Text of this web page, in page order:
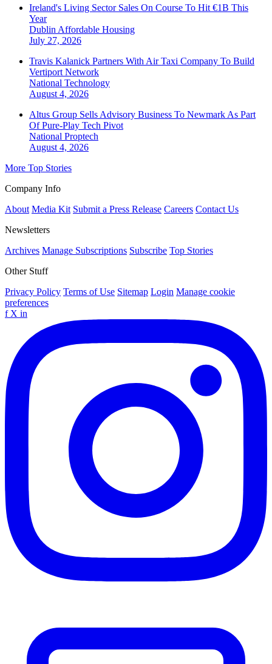
Ireland's Living Sector Sales On Course To Hit €1B This
Year
Dublin Affordable Housing
July 27, 2026
Travis Kalanick Partners With Air Taxi Company To Build
Vertiport Network
National Technology
August 4, 2026
Altus Group Sells Advisory Business To Newmark As Part
Of Pure-Play Tech Pivot
National Proptech
August 4, 2026
More Top Stories
Company Info
About Media Kit Submit a Press Release Careers Contact Us
Newsletters
Archives Manage Subscriptions Subscribe Top Stories
Other Stuff
Privacy Policy Terms of Use Sitemap Login Manage cookie
preferences
f X in